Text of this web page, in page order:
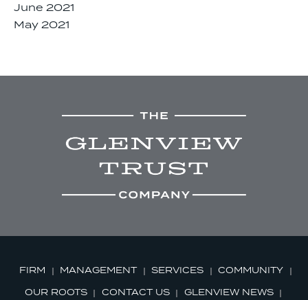
June 2021
May 2021
FIRM MANAGEMENT SERVICES
COMMUNITY
OUR ROOTS
CONTACT US GLENVIEW NEWS